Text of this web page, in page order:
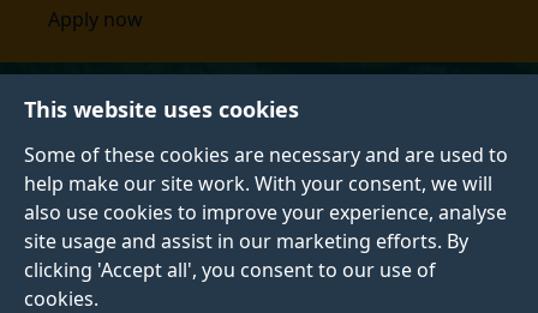
This website uses cookies
Some of these cookies are necessary and are used to
help make our site work. With your consent, we will
also use cookies to improve your experience, analyse
site usage and assist in our marketing efforts. By
clicking 'Accept all', you consent to our use of
cookies.
Apply now